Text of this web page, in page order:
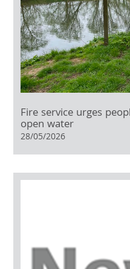
Fire service urges
open water
28/05/2026